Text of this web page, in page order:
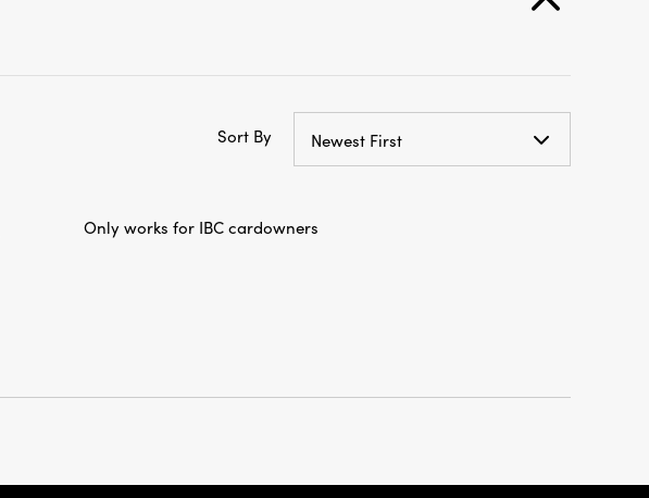
Sort By Newest First
Only works for IBC cardowners